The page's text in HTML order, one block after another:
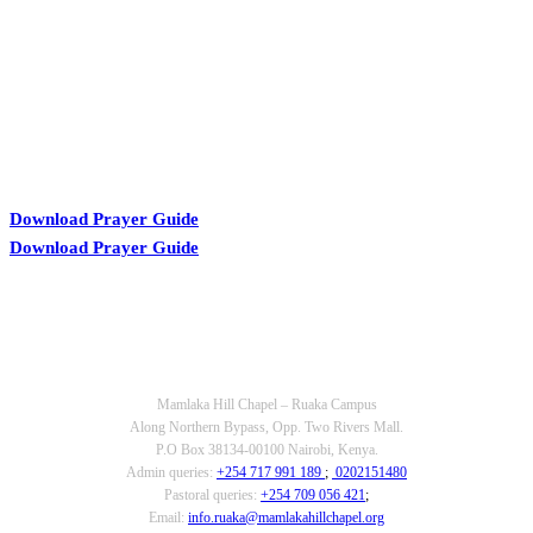
Download Prayer Guide
Download Prayer Guide
Mamlaka Hill Chapel – Ruaka Campus
Along Northern Bypass, Opp. Two Rivers Mall.
P.O Box 38134-00100 Nairobi, Kenya.
Admin queries: +254 717 991 189 ; 0202151480
Pastoral queries: +254 709 056 421;
Email: info.ruaka@mamlakahillchapel.org